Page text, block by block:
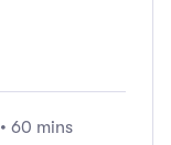
• 60 mins